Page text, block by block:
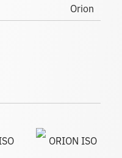
Orion